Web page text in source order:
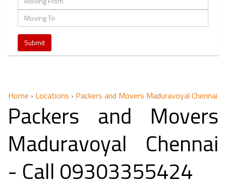
Home › Locations › Packers and Movers Maduravoyal Chennai
Packers and Movers
Maduravoyal Chennai
- Call 09303355424